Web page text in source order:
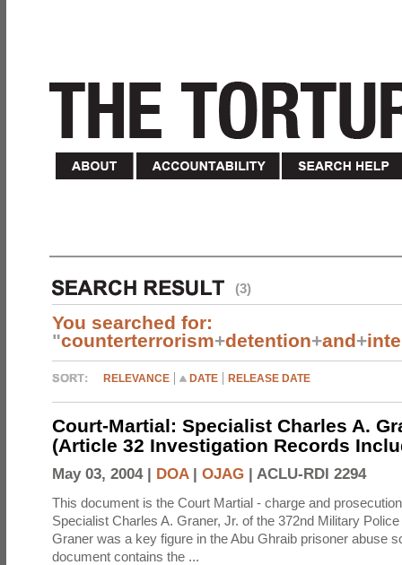
(3)
You searched for:
"counterterrorism+detention+and+
RELEVANCE DATE RELEASE DATE
Court-Martial: Specialist Charles A.
(Article 32 Investigation Records
May 03, 2004 | DOA| OJAG | ACLU-RDI 2294
This document is the Court Martial - charge and
Specialist Charles A. Graner, Jr. of the 372nd Military
Graner was a key figure in the Abu Ghraib prisoner abuse
document contains the ...